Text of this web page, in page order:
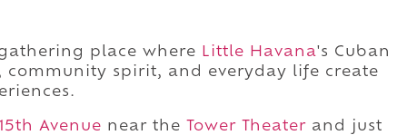
place where Little Havana's Cuban
spirit, and everyday life create
Avenue near the Tower Theater and just